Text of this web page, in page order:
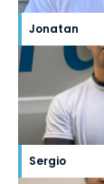
Jonatan
Sergio